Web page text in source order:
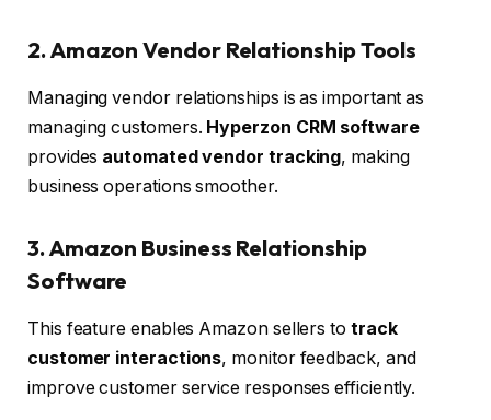
2. Amazon Vendor Relationship Tools
Managing vendor relationships is as important as
managing customers. Hyperzon CRM software
provides automated vendor tracking, making
business operations smoother.
3. Amazon Business Relationship
Software
This feature enables Amazon sellers to track
customer interactions, monitor feedback, and
improve customer service responses efficiently.